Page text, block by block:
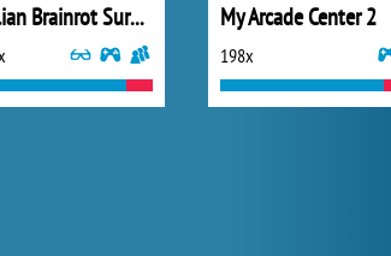
Italian Brainrot Survive Parkour My Arcade Center 2
198x